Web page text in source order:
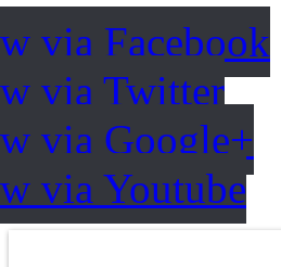
via Facebook
via Twitter
via Google+
via Youtube